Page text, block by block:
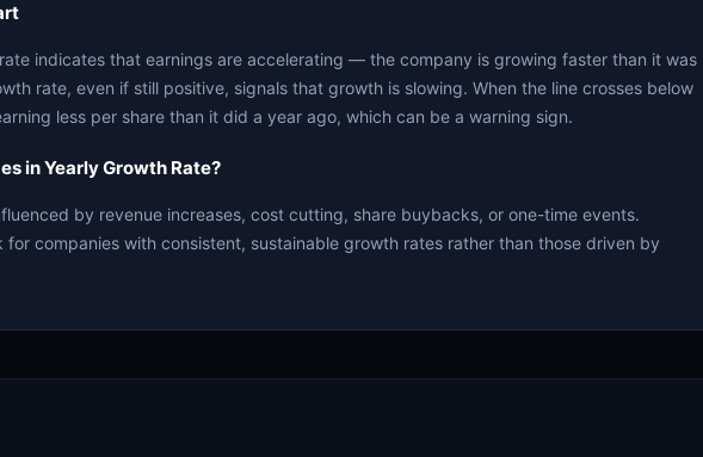
indicates that earnings are accelerating — the company is growing faster than it was
rate, even if still positive, signals that growth is slowing. When the line crosses below
less per share than it did a year ago, which can be a warning sign.
in Yearly Growth Rate?
by revenue increases, cost cutting, share buybacks, or one-time events.
for companies with consistent, sustainable growth rates rather than those driven by